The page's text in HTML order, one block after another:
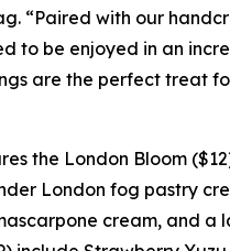
“Paired with our
to be enjoyed in an
are the perfect treat
the London Bloom
London fog pastry
cream, and a